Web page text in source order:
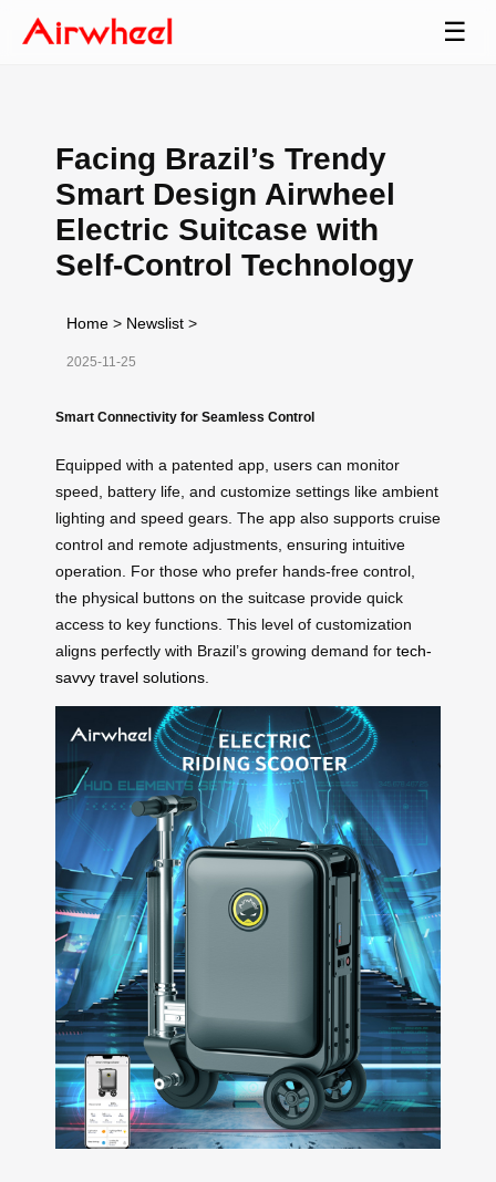
☰
Facing Brazil’s Trendy
Smart Design Airwheel
Electric Suitcase with
Self-Control Technology
Home > Newslist >
2025-11-25
Smart Connectivity for Seamless Control
Equipped with a patented app, users can monitor
speed, battery life, and customize settings like ambient
lighting and speed gears. The app also supports cruise
control and remote adjustments, ensuring intuitive
operation. For those who prefer hands-free control,
the physical buttons on the suitcase provide quick
access to key functions. This level of customization
aligns perfectly with Brazil’s growing demand for tech-
savvy travel solutions